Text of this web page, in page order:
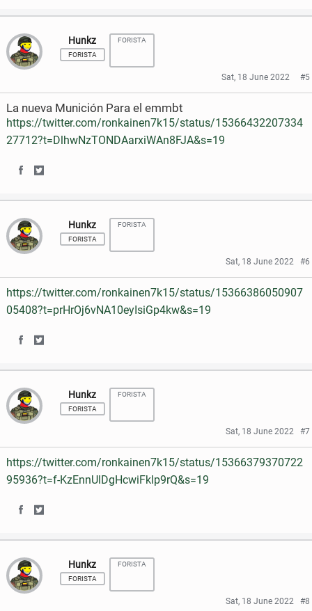
c
e
b
o
k
i
t
t
r
a
r
e
o
n
F
e
o
o
k
a
r
e
o
n
T
t
e
r
Hunkz
FORISTA
FORISTA
Sat, 18 June 2022 #5
La nueva Munición Para el emmbt
https://twitter.com/ronkainen7k15/status/15366432207334
27712?t=DlhwNzTONDAarxiWAn8FJA&s=19
a
r
e
c
e
b
o
a
r
e
t
t
e
Hunkz
FORISTA
FORISTA
Sat, 18 June 2022 #6
https://twitter.com/ronkainen7k15/status/15366386050907
05408?t=prHrOj6vNA10eyIsiGp4kw&s=19
h
a
r
e
o
c
e
h
a
r
e
t
Hunkz
FORISTA
FORISTA
Sat, 18 June 2022 #7
https://twitter.com/ronkainen7k15/status/15366379370722
95936?t=f-KzEnnUlDgHcwiFklp9rQ&s=19
h
a
r
h
a
r
Hunkz
FORISTA
FORISTA
Sat, 18 June 2022 #8